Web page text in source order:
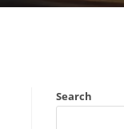
Search